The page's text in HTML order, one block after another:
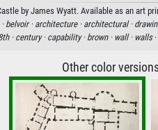
by James Wyatt. Available as an art
belvoir · architecture · architectural ·
·century · capability · brown · wall · walls·
Other color